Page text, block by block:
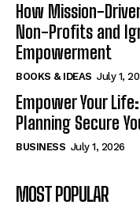
How Mission-
Non-Profits and
Empowerment
BOOKS & IDEAS July 1,
Empower Your
Planning Secure
BUSINESS July 1, 2026
MOST POPULAR